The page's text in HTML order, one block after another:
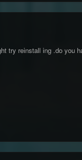
try reinstall ing .do you